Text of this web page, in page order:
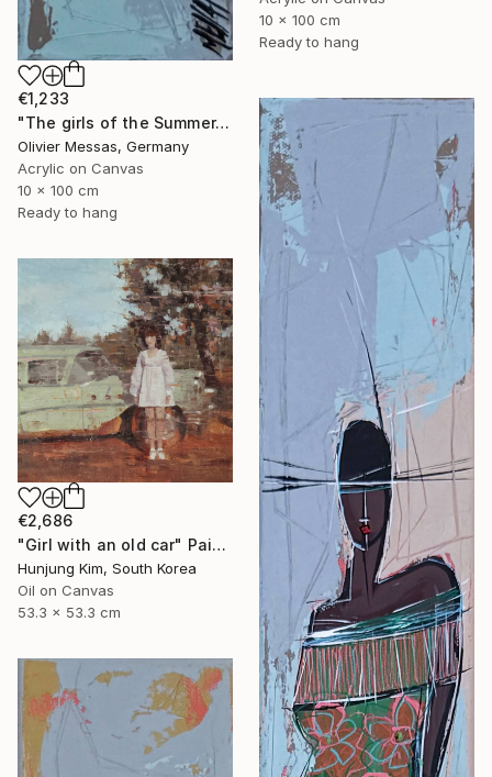
10 x 100 cm
Ready to hang
€1,233
"The girls of the Summer... 17 (ON STAGE 2026)" Painting
Olivier Messas, Germany
Acrylic on Canvas
10 x 100 cm
Ready to hang
€2,686
"Girl with an old car" Painting
Hunjung Kim, South Korea
Oil on Canvas
53.3 x 53.3 cm